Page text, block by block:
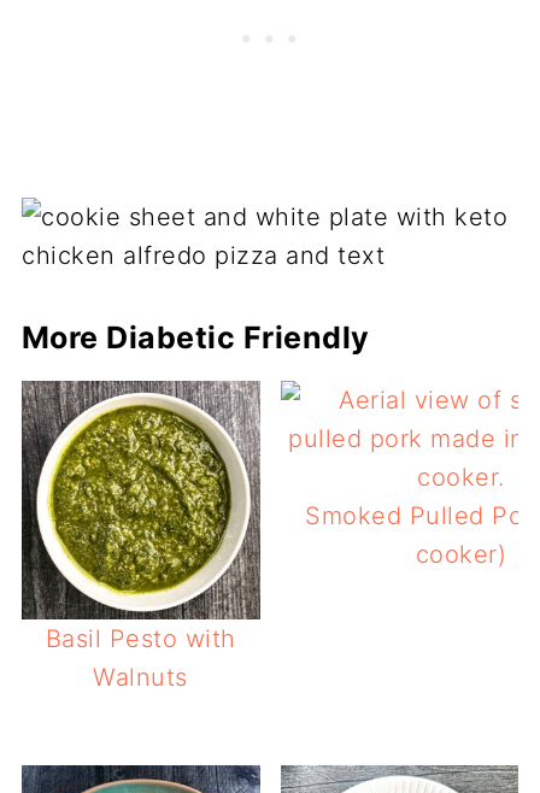
More Diabetic Friendly
Basil Pesto with
Walnuts
Smoked Pulled
cooker)